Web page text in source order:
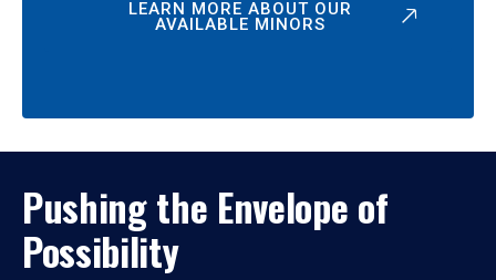
LEARN MORE ABOUT OUR
AVAILABLE MINORS
Pushing the Envelope of
Possibility